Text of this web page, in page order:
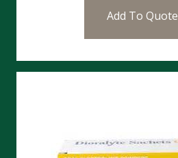
Add To Quote